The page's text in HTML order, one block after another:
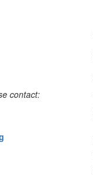
contact: